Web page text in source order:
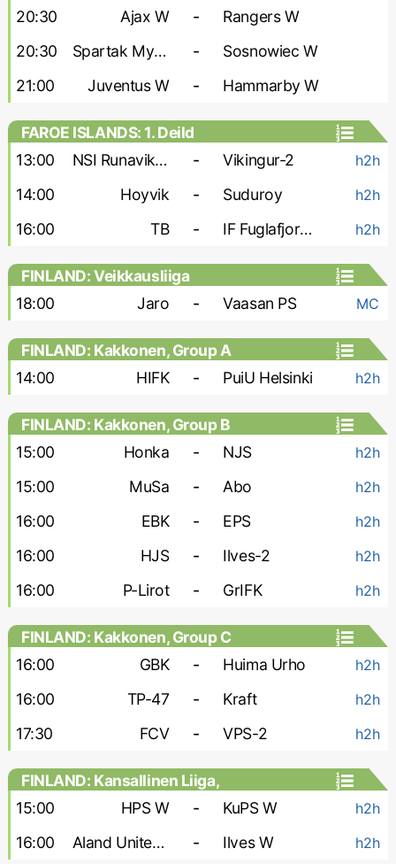
20:30
Ajax W -
Rangers W
20:30
Spartak Myjava W -
Sosnowiec W
21:00
Juventus W - Hammarby W
FAROE ISLANDS: 1. Deild
13:00
NSI Runavik-2 - Vikingur-2 h2h
14:00 Hoyvik - Suduroy h2h
16:00 TB - IF Fuglafjordur h2h
FINLAND: Veikkausliiga
18:00
Jaro - Vaasan PS MC
FINLAND: Kakkonen, Group A
14:00
HIFK - PuiU Helsinki h2h
FINLAND: Kakkonen, Group B
15:00
Honka - NJS h2h
15:00 MuSa - Abo h2h
16:00 EBK - EPS h2h
16:00 HJS - Ilves-2 h2h
16:00 P-Lirot - GrIFK h2h
FINLAND: Kakkonen, Group C
16:00
GBK - Huima Urho h2h
16:00 TP-47 - Kraft h2h
17:30 FCV - VPS-2 h2h
FINLAND: Kansallinen Liiga,
Championship Group - Women
15:00 HPS W - KuPS W h2h
16:00 Aland United W - Ilves W h2h